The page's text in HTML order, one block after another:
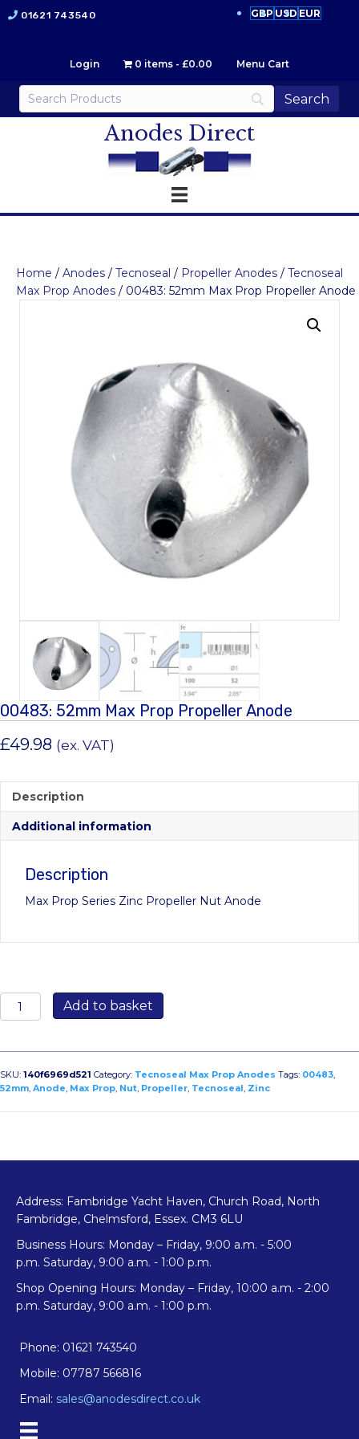
01621 743540 GBP USD EUR
Login 0 items £0.00 Menu Cart
Anodes Direct
Home / Anodes / Tecnoseal / Propeller Anodes / Tecnoseal
Max Prop Anodes / 00483: 52mm Max Prop Propeller Anode
00483: 52mm Max Prop Propeller Anode
£49.98 (ex. VAT)
Description
Additional information
Description
Max Prop Series Zinc Propeller Nut Anode
00483:
52mm
Prop
Propeller
Anode
Add to basket
SKU: 140f6969d521 Category: Tecnoseal Max Prop Anodes Tags: 00483,
52mm, Anode, Max Prop, Nut, Propeller, Tecnoseal, Zinc
Address: Fambridge Yacht Haven, Church Road, North
Fambridge, Chelmsford, Essex. CM3 6LU
Business Hours: Monday – Friday, 9:00 a.m. - 5:00
p.m. Saturday, 9:00 a.m. - 1:00 p.m.
Shop Opening Hours: Monday – Friday, 10:00 a.m. - 2:00
p.m. Saturday, 9:00 a.m. - 1:00 p.m.
Phone: 01621 743540
Mobile: 07787 566816
Email: sales@anodesdirect.co.uk